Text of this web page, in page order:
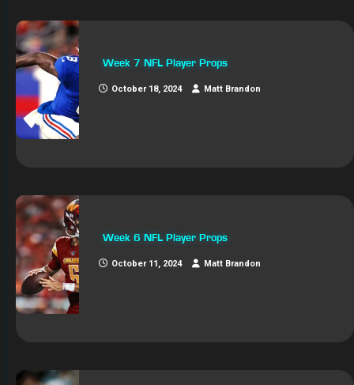
Week 7 NFL Player Props
October 18, 2024 Matt Brandon
Week 6 NFL Player Props
October 11, 2024 Matt Brandon